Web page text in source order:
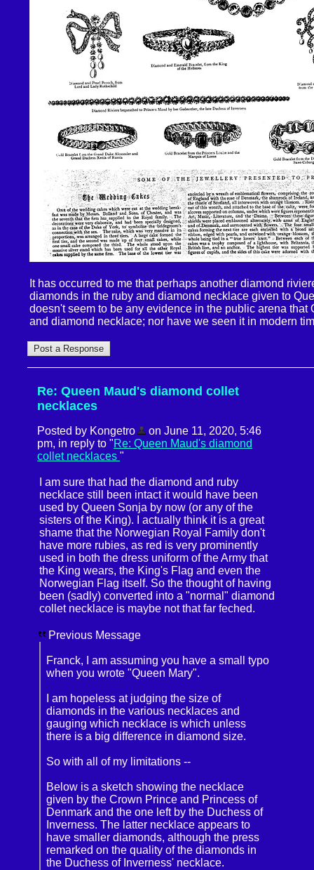
It has occurred to me that perhaps another diamond
diamonds in the ruby and diamond necklace given to
doesn't seem to be any evidence in the public arena that
and diamond necklace; nor have we seen it in modern
Re: Queen Maud's diamond collet
necklaces
Posted by Kongetro
on June 11, 2020, 5:46
pm, in reply to "Re: Queen Maud's diamond
collet necklaces "
I am sure that had the diamond and ruby
necklace still been intact it would have been
used by Queen Sonja by now (or any of the
sisters of the King). I actually think it is a great
shame that the Norwegian Royal Family don't
have more rubies, as red is very prominently
used in both the dress uniform of the Army that
the King wears, the King's Flag and even the
Norwegian Flag itself. So the thought of having
been (sadly) converted into a "normal" diamond
collet necklace is maybe not that far feched.
Previous Message
Franck, I am assuming you have a small typo
when you wrote "Queen Mary".
I am hopeless at judging the size of
diamonds in the various necklaces and
gauging which necklace is which unless
there is a big difference in diamond size.
So with all of my limitations --
Below is a sketch showing the necklace
given by the Crown Prince and Princess of
Denmark and the one left by the Duchess of
Inverness. The latter necklace appears to
have smaller diamonds, although the press
remarked on the quality of the diamonds in
the Duchess of Inverness' necklace.